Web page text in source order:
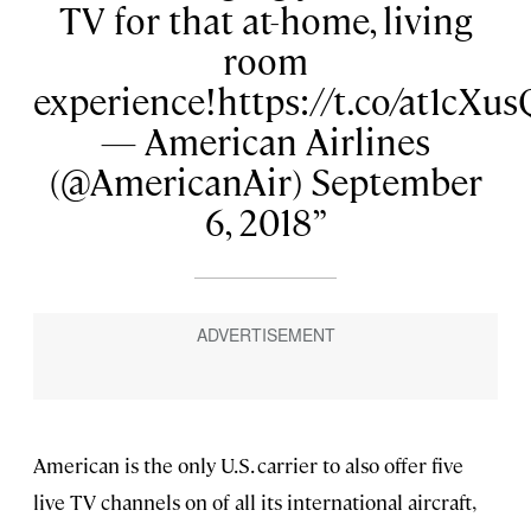
TV for that at-home, living
room
experience!https://t.co/
— American Airlines
(@AmericanAir) September
6, 2018
American is the only U.S. carrier to also offer five
live TV channels on of all its international aircraft,